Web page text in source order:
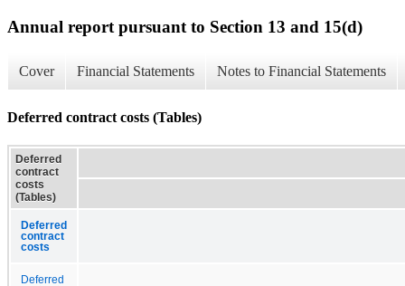
Annual report pursuant to Section 13 and 15(d)
Cover Financial Statements Notes to Financial Statements
Deferred contract costs (Tables)
Deferred
contract
costs
(Tables)
Deferred
contract
costs
Deferred